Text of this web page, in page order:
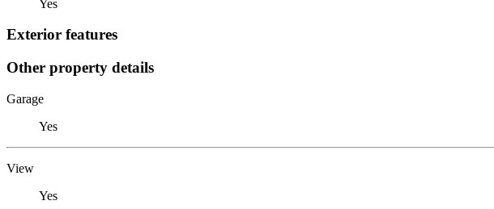
Yes
Exterior features
Other property details
Garage
Yes
View
Yes